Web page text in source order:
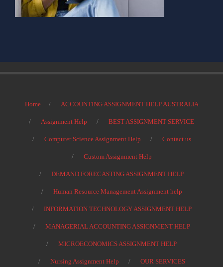
Home ACCOUNTING ASSIGNMENT HELP AUSTRALIA
Assignment Help BEST ASSIGNMENT SERVICE
Computer Science Assignment Help Contact us
Custom Assignment Help
DEMAND FORECASTING ASSIGNMENT HELP
Human Resource Management Assignment help
INFORMATION TECHNOLOGY ASSIGNMENT HELP
MANAGERIAL ACCOUNTING ASSIGNMENT HELP
MICROECONOMICS ASSIGNMENT HELP
Nursing Assignment Help OUR SERVICES